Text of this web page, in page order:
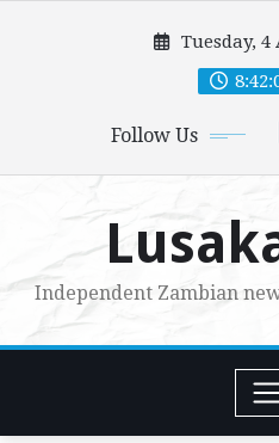
Tuesday, 4
Follow Us
Independent Zambian